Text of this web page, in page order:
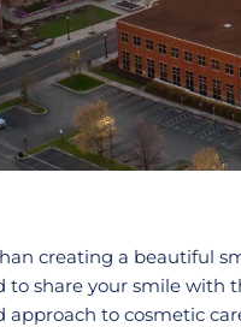
creating a beautiful
share your smile with
to cosmetic